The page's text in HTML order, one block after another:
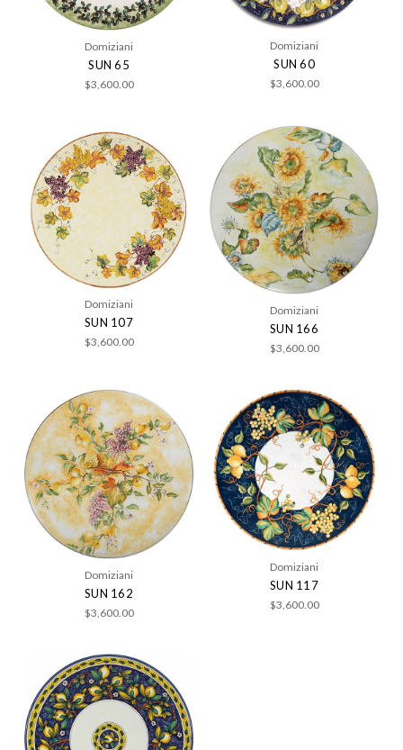
Domiziani
SUN 65
$3,600.00
Domiziani
SUN 60
$3,600.00
Domiziani
SUN 107
$3,600.00
Domiziani
SUN 166
$3,600.00
Domiziani
SUN 162
$3,600.00
Domiziani
SUN 117
$3,600.00